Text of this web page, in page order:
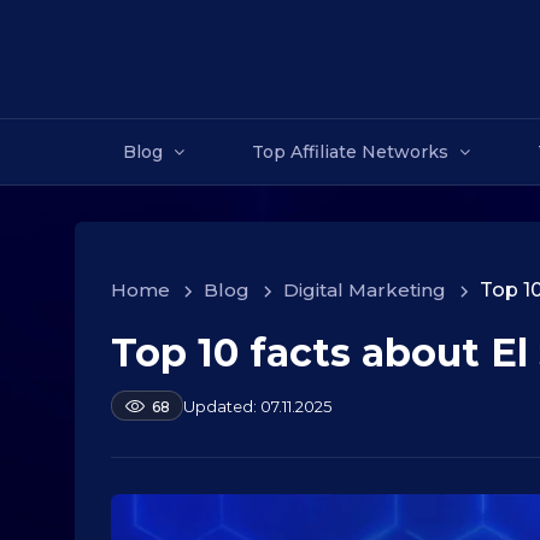
Blog Top Affiliate Networks
Home > Blog > Digital Marketing > Top
1
0
.
9
Top 10 facts about El
68
b
a
e
07.11.2025